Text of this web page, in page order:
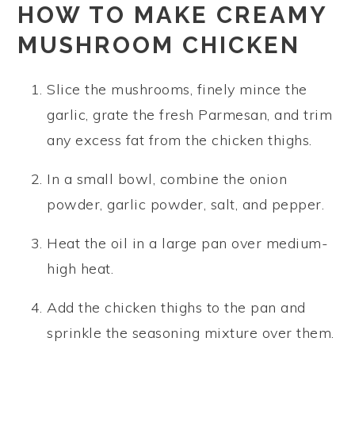
HOW TO MAKE CREAMY
MUSHROOM CHICKEN
Slice the mushrooms, finely mince the
garlic, grate the fresh Parmesan, and trim
any excess fat from the chicken thighs.
In a small bowl, combine the onion
powder, garlic powder, salt, and pepper.
Heat the oil in a large pan over medium-
high heat.
Add the chicken thighs to the pan and
sprinkle the seasoning mixture over them.